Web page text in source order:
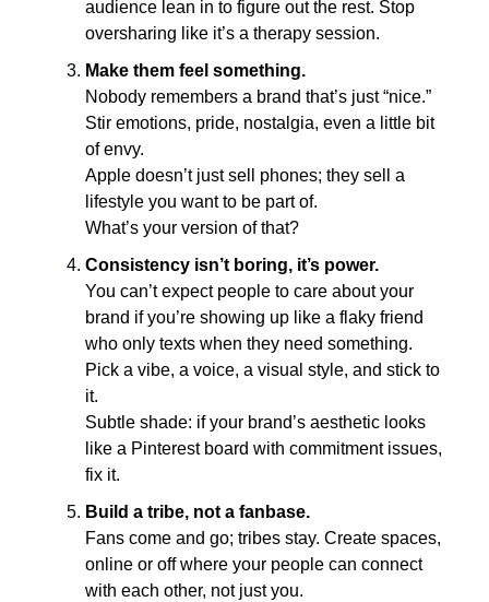
audience lean in to figure out the rest. Stop
oversharing like it’s a therapy session.
Make them feel something.
Nobody remembers a brand that’s just “nice.”
Stir emotions, pride, nostalgia, even a little bit
of envy.
Apple doesn’t just sell phones; they sell a
lifestyle you want to be part of.
What’s your version of that?
Consistency isn’t boring, it’s power.
You can’t expect people to care about your
brand if you’re showing up like a flaky friend
who only texts when they need something.
Pick a vibe, a voice, a visual style, and stick to
it.
Subtle shade: if your brand’s aesthetic looks
like a Pinterest board with commitment issues,
fix it.
Build a tribe, not a fanbase.
Fans come and go; tribes stay. Create spaces,
online or off where your people can connect
with each other, not just you.